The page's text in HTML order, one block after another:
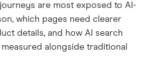
are most exposed to AI-
which pages need clearer
details, and how AI search
alongside traditional